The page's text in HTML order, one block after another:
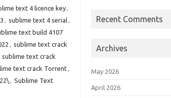
text 4 licence key,
, sublime text 4 serial,
text build 4107
, sublime text crack
sublime text crack
text crack Torrent,
, Sublime Text
Recent Comments
Archives
May 2026
April 2026